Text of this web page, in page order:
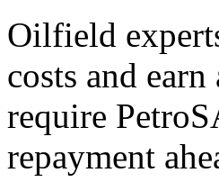
Oilfield
costs and
require
repayment